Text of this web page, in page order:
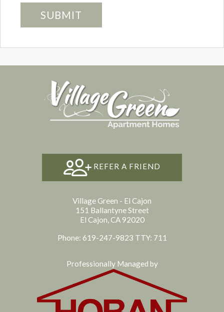
SUBMIT
REFER A FRIEND
Village Green - El Cajon
151 Ballantyne Street
El Cajon, CA 92020
Phone: 619-247-9823 TTY: 711
Professionally Managed by